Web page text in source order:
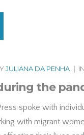
JULIANA DA PENHA | IN
the
spoke with
with migrant